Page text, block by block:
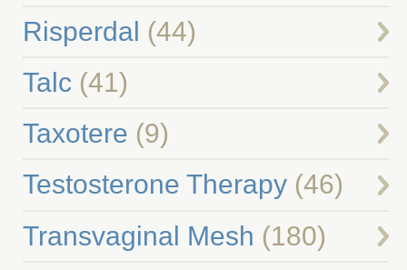
Risperdal (44)
Talc (41)
Taxotere (9)
Testosterone Therapy(46)
Transvaginal Mesh (180)